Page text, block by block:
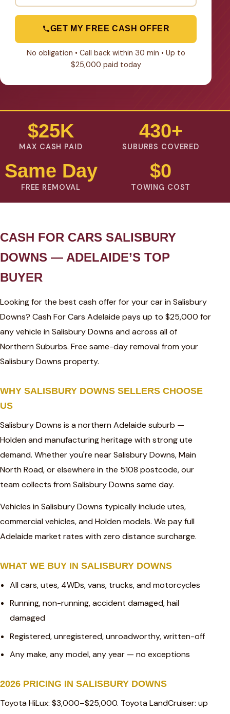
GET MY FREE CASH OFFER
No obligation • Call back within 30 min • Up to
$25,000 paid today
$25K
MAX CASH PAID
430+
SUBURBS COVERED
Same Day
FREE REMOVAL
$0
TOWING COST
CASH FOR CARS SALISBURY
DOWNS — ADELAIDE’S TOP
BUYER
Looking for the best cash offer for your car in Salisbury
Downs? Cash For Cars Adelaide pays up to $25,000 for
any vehicle in Salisbury Downs and across all of
Northern Suburbs. Free same-day removal from your
Salisbury Downs property.
WHY SALISBURY DOWNS SELLERS CHOOSE
US
Salisbury Downs is a northern Adelaide suburb —
Holden and manufacturing heritage with strong ute
demand. Whether you're near Salisbury Downs, Main
North Road, or elsewhere in the 5108 postcode, our
team collects from Salisbury Downs same day.
Vehicles in Salisbury Downs typically include utes,
commercial vehicles, and Holden models. We pay full
Adelaide market rates with zero distance surcharge.
WHAT WE BUY IN SALISBURY DOWNS
All cars, utes, 4WDs, vans, trucks, and motorcycles
Running, non-running, accident damaged, hail
damaged
Registered, unregistered, unroadworthy, written-off
Any make, any model, any year — no exceptions
2026 PRICING IN SALISBURY DOWNS
Toyota HiLux: $3,000–$25,000. Toyota LandCruiser: up